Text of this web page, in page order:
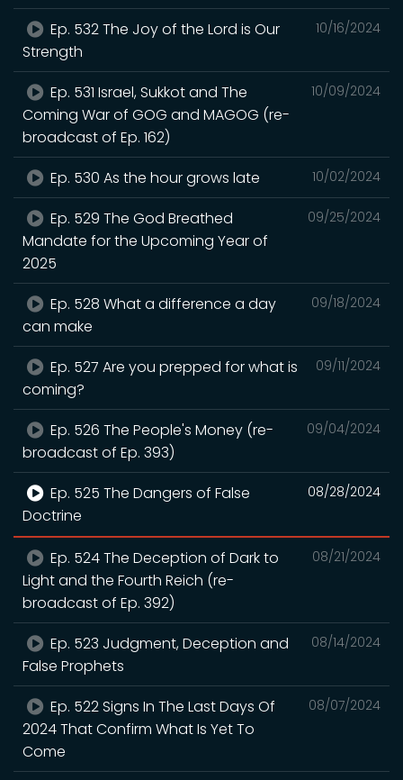
10/16/2024
Ep. 532 The Joy of the Lord is Our
Strength
10/09/2024
Ep. 531 Israel, Sukkot and The
Coming War of GOG and MAGOG (re-
broadcast of Ep. 162)
10/02/2024
Ep. 530 As the hour grows late
09/25/2024
Ep. 529 The God Breathed
Mandate for the Upcoming Year of
2025
09/18/2024
Ep. 528 What a difference a day
can make
09/11/2024
Ep. 527 Are you prepped for what is
coming?
09/04/2024
Ep. 526 The People's Money (re-
broadcast of Ep. 393)
08/28/2024
Ep. 525 The Dangers of False
Doctrine
08/21/2024
Ep. 524 The Deception of Dark to
Light and the Fourth Reich (re-
broadcast of Ep. 392)
08/14/2024
Ep. 523 Judgment, Deception and
False Prophets
08/07/2024
Ep. 522 Signs In The Last Days Of
2024 That Confirm What Is Yet To
Come